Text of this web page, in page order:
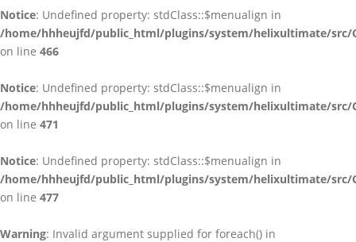
Notice: Undefined property: stdClass::$menualign in
/home/hhheujfd/public_html/plugins/system/helixultimate/src/
on line 466
Notice: Undefined property: stdClass::$menualign in
/home/hhheujfd/public_html/plugins/system/helixultimate/src/
on line 471
Notice: Undefined property: stdClass::$menualign in
/home/hhheujfd/public_html/plugins/system/helixultimate/src/
on line 477
Warning: Invalid argument supplied for foreach() in